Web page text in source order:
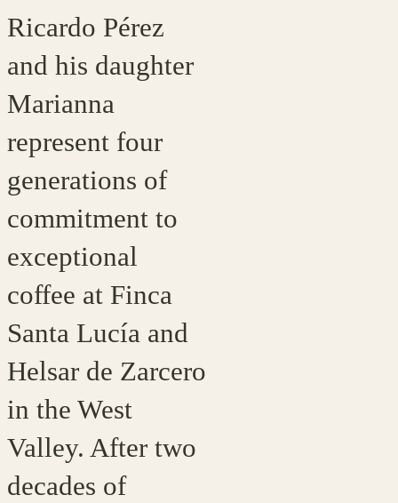
Ricardo Pérez
and his daughter
Marianna
represent four
generations of
commitment to
exceptional
coffee at Finca
Santa Lucía and
Helsar de Zarcero
in the West
Valley. After two
decades of